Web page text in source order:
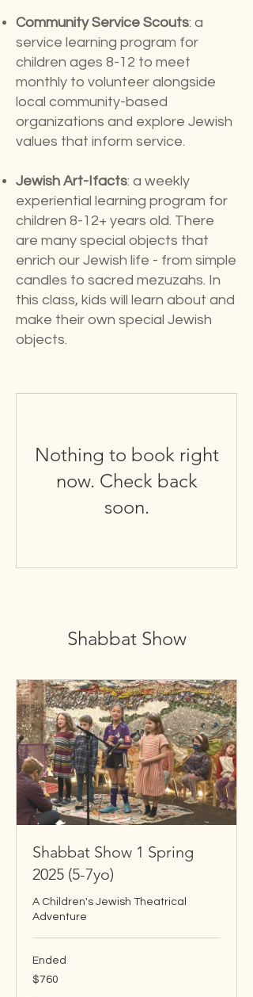
Community Service Scouts: a
service learning program for
children ages 8-12 to meet
monthly to volunteer alongside
local community-based
organizations and explore Jewish
values that inform service.
Jewish Art-Ifacts: a weekly
experiential learning program for
children 8-12+ years old. There
are many special objects that
enrich our Jewish life - from simple
candles to sacred mezuzahs. In
this class, kids will learn about and
make their own special Jewish
objects.
Nothing to book right
now. Check back
soon.
Shabbat Show
Shabbat Show 1 Spring
2025 (5-7yo)
A Children's Jewish Theatrical
Adventure
Ended
760
US
$760